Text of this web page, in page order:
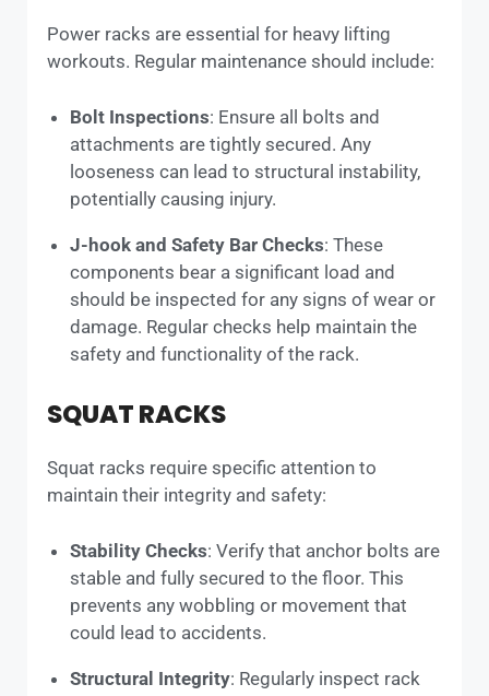
Power racks are essential for heavy lifting
workouts. Regular maintenance should include:
Bolt Inspections: Ensure all bolts and
attachments are tightly secured. Any
looseness can lead to structural instability,
potentially causing injury.
J-hook and Safety Bar Checks: These
components bear a significant load and
should be inspected for any signs of wear or
damage. Regular checks help maintain the
safety and functionality of the rack.
SQUAT RACKS
Squat racks require specific attention to
maintain their integrity and safety:
Stability Checks: Verify that anchor bolts are
stable and fully secured to the floor. This
prevents any wobbling or movement that
could lead to accidents.
Structural Integrity: Regularly inspect rack